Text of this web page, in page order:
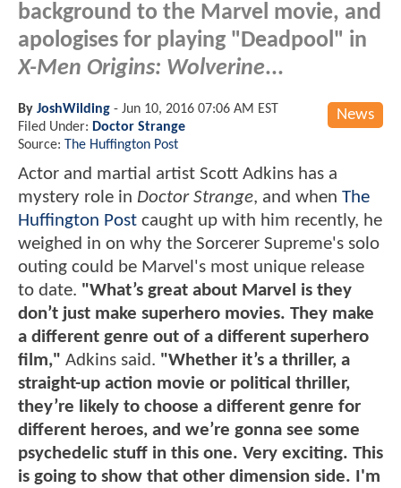
background to the Marvel movie, and
apologises for playing "Deadpool" in
X-Men Origins: Wolverine...
News
By JoshWilding - Jun 10, 2016 07:06 AM EST
Filed Under: Doctor Strange
Source: The Huffington Post
Actor and martial artist Scott Adkins has a
mystery role in Doctor Strange, and when The
Huffington Post caught up with him recently, he
weighed in on why the Sorcerer Supreme's solo
outing could be Marvel's most unique release
to date. "What’s great about Marvel is they
don’t just make superhero movies. They make
a different genre out of a different superhero
film," Adkins said. "Whether it’s a thriller, a
straight-up action movie or political thriller,
they’re likely to choose a different genre for
different heroes, and we’re gonna see some
psychedelic stuff in this one. Very exciting. This
is going to show that other dimension side. I'm